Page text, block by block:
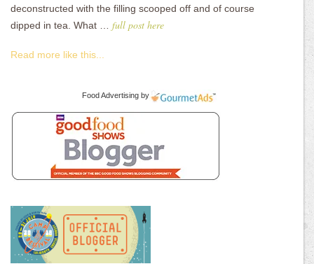
deconstructed with the filling scooped off and of course
dipped in tea. What … full post here
Read more like this...
Food Advertising by